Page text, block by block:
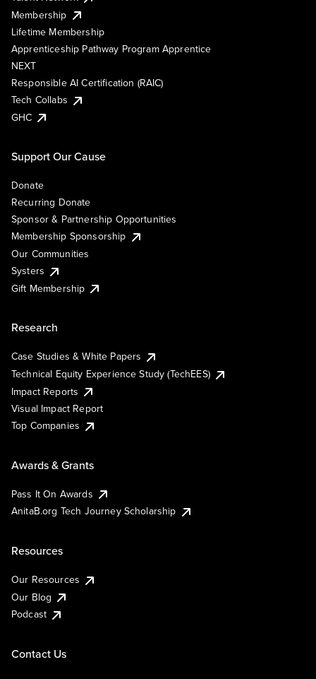
Membership
Lifetime Membership
Apprenticeship Pathway Program Apprentice
NEXT
Responsible AI Certification (RAIC)
Tech Collabs
GHC
Support Our Cause
Donate
Recurring Donate
Sponsor & Partnership Opportunities
Membership Sponsorship
Our Communities
Systers
Gift Membership
Research
Case Studies & White Papers
Technical Equity Experience Study (TechEES)
Impact Reports
Visual Impact Report
Top Companies
Awards & Grants
Pass It On Awards
AnitaB.org Tech Journey Scholarship
Resources
Our Resources
Our Blog
Podcast
Contact Us